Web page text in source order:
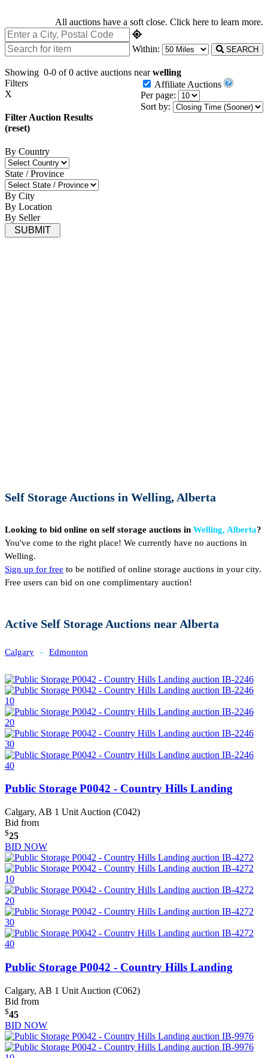
All auctions have a soft close. Click here to learn more.
Within: SEARCH
Showing 0-0 of 0 active auctions nearwelling
Affiliate Auctions
Per page:
Sort by:
Filters
X
Filter Auction Results
(reset)
By Country
State / Province
By City
By Location
By Seller
Self Storage Auctions in Welling, Alberta
Looking to bid online on self storage auctions in Welling, Alberta?
You've come to the right place! We currently have no auctions in
Welling.
Sign up for free to be notified of online storage auctions in your city.
Free users can bid on one complimentary auction!
Active Self Storage Auctions near Alberta
Calgary - Edmonton
Public Storage P0042 - Country Hills Landing
Calgary, AB 1 Unit Auction (C042)
Bid from
$25
BID NOW
Public Storage P0042 - Country Hills Landing
Calgary, AB 1 Unit Auction (C062)
Bid from
$45
BID NOW